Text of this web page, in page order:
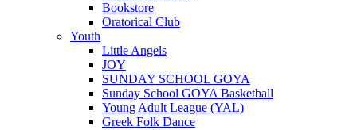
Bookstore
Oratorical Club
Youth
Little Angels
JOY
SUNDAY SCHOOL GOYA
Sunday School GOYA Basketball
Young Adult League (YAL)
Greek Folk Dance